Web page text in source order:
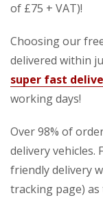
of £75 + VAT)!
Choosing our
delivered within
super fast
working days!
Over 98% of
delivery vehicles.
friendly delivery
tracking page)